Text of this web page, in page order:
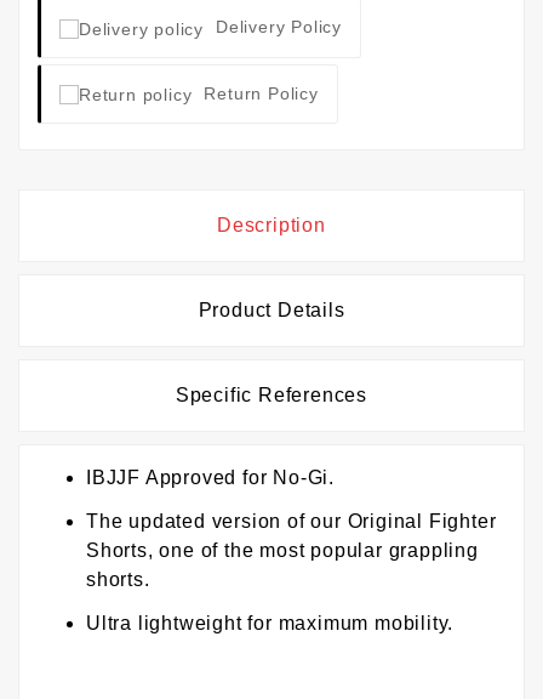
Delivery Policy
Return Policy
Description
Product Details
Specific References
IBJJF Approved for No-Gi.
The updated version of our Original Fighter
Shorts, one of the most popular grappling
shorts.
Ultra lightweight for maximum mobility.